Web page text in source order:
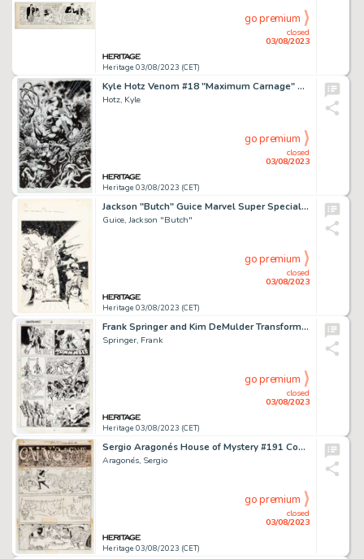
Heritage 03/08/2023 (CET)
closed
03/08/2023
go premium
Kyle Hotz Venom #18 "Maximum Carnage" Tie-In Cover Original Art (Marvel, 2019)....
Hotz, Kyle
Heritage 03/08/2023 (CET)
closed
03/08/2023
go premium
Jackson "Butch" Guice Marvel Super Special #31 The Last Starfighter Cover Original Art (Marvel, 1984)....
Guice, Jackson "Butch"
Heritage 03/08/2023 (CET)
closed
03/08/2023
go premium
Frank Springer and Kim DeMulder Transformers #2 Story Page 6 Original Art (Marvel, 1984)....
Springer, Frank
Heritage 03/08/2023 (CET)
closed
03/08/2023
go premium
Sergio Aragonés House of Mystery #191 Complete 1-Page Story "Cain's Game Room" Original Art (DC, 1971)....
Aragonés, Sergio
Heritage 03/08/2023 (CET)
closed
03/08/2023
go premium